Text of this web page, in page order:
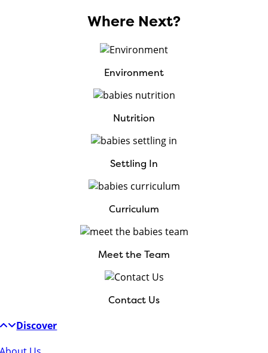
Where Next?
Environment
Nutrition
Settling In
Curriculum
Meet the Team
Contact Us
Discover